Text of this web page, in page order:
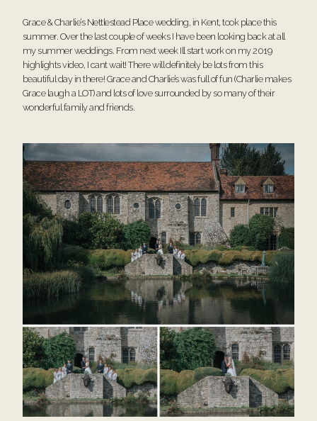
Grace & Charlie’s Nettlestead Place wedding, in Kent, took place this
summer. Over the last couple of weeks I have been looking back at all
my summer weddings. From next week Ill start work on my 2019
highlights video, I cant wait! There will definitely be lots from this
beautiful day in there! Grace and Charlie’s was full of fun (Charlie makes
Grace laugh a LOT) and lots of love surrounded by so many of their
wonderful family and friends.